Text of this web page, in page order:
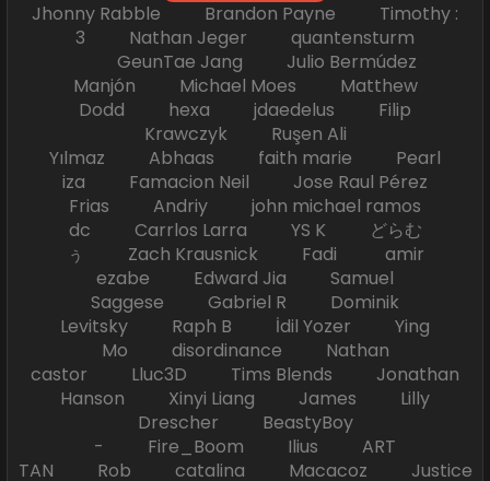
Jhonny Rabble Brandon Payne Timothy :
3 Nathan Jeger quantensturm
GeunTae Jang Julio Bermúdez
Manjón Michael Moes Matthew
Dodd hexa jdaedelus Filip
Krawczyk Ruşen Ali
Yılmaz Abhaas faith marie Pearl
iza Famacion Neil Jose Raul Pérez
Frias Andriy john michael ramos
dc Carrlos Larra YS K どらむ
ぅ Zach Krausnick Fadi amir
ezabe Edward Jia Samuel
Saggese Gabriel R Dominik
Levitsky Raph B İdil Yozer Ying
Mo disordinance Nathan
castor Lluc3D Tims Blends Jonathan
Hanson Xinyi Liang James Lilly
Drescher BeastyBoy
- Fire_Boom Ilius ART
TAN Rob catalina Macacoz Justice